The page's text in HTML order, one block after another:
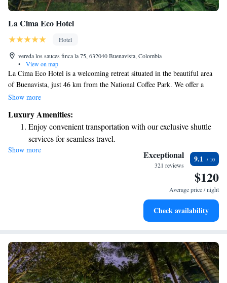
La Cima Eco Hotel
Hotel
vereda los sauces finca la 75, 632040 Buenavista, Colombia
•
View on map
La Cima Eco Hotel is a welcoming retreat situated in the beautiful area
of Buenavista, just 46 km from the National Coffee Park. We offer a
comfortable stay with amenities that include a lovely garden, free private
delicious meals. Our hotel features a bar for those looking to relax with a
drink. We strive to create an enjoyable experience for all our guests,
ensuring that everyone feels at home during their stay with us.
Show more
Luxury Amenities:
Enjoy convenient transportation with our exclusive shuttle
services for seamless travel.
Stay productive with top-notch business services available
Keep active with a range of sports and activities designed
Rejuvenate at the state-of-the-art wellness facilities
Show more Exceptional
321 reviews
9.1
$120
Average price / night
Check availability